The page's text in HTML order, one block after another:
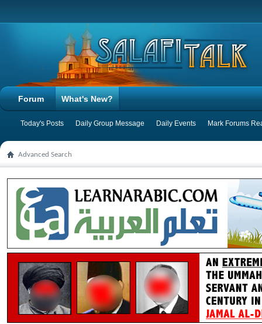
Forum What's New?
Today's Posts Daily Group Message Daily Events Mark Forums
Advanced Search